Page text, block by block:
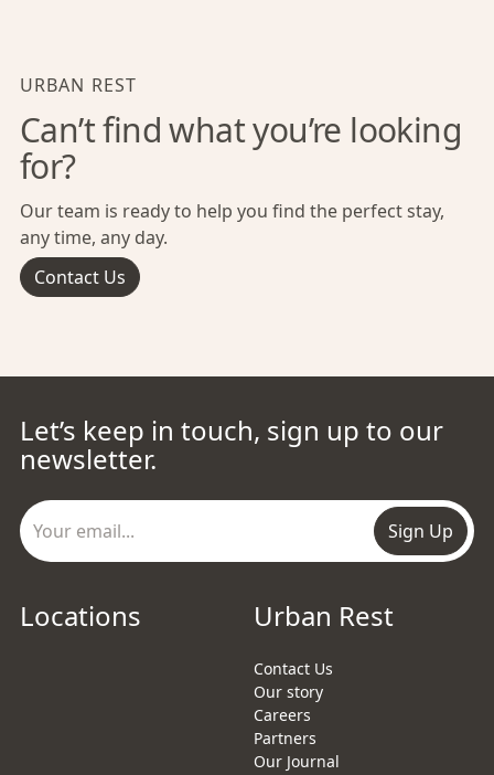
URBAN REST
Can’t find what you’re looking
for?
Our team is ready to help you find the perfect stay,
any time, any day.
Contact Us
Let’s keep in touch, sign up to our
newsletter.
Sign Up
Locations Urban Rest
Contact Us
Our story
Careers
Partners
Our Journal